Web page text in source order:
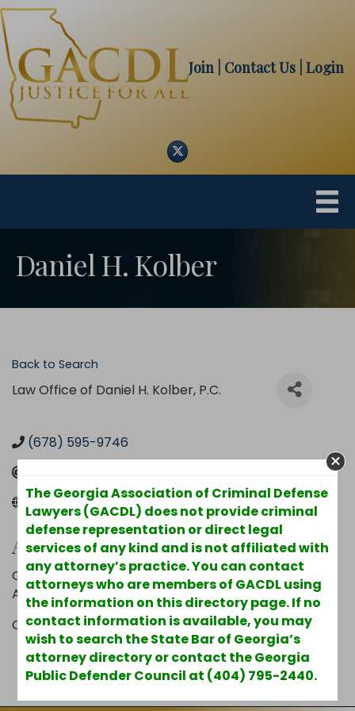
Join | Contact Us Login
Twitter
Daniel H. Kolber
Back to Search
Law Office of Daniel H. Kolber, P.C.
(678) 595-9746
www.kolber.com
Additional Info
Other Areas of Practice : Landlord/Tenant,
ADR/Mediation, Securities Law
County : Clayton
Powered ByGrowthZone
The Georgia Association of Criminal Defense
Lawyers (GACDL) does not provide criminal
defense representation or direct legal
services of any kind and is not affiliated with
any attorney’s practice. You can contact
attorneys who are members of GACDL using
the information on this directory page. If no
contact information is available, you may
wish to search the State Bar of Georgia’s
attorney directory or contact the Georgia
Public Defender Council at (404) 795-2440.